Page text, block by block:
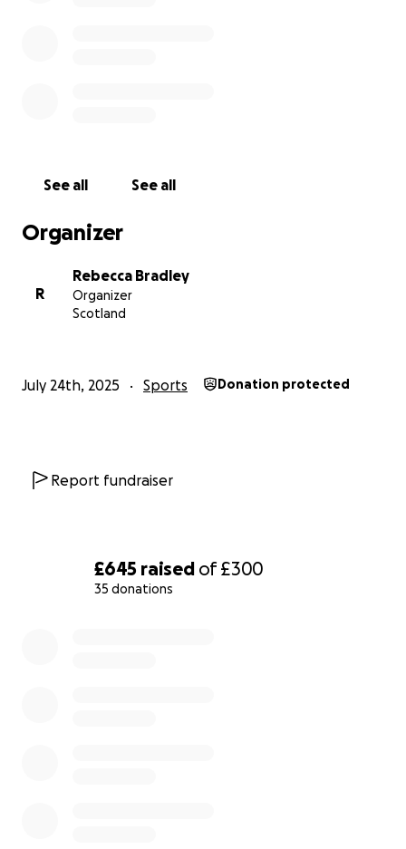
£645 raised of£300
35 donations
See all See all
Organizer
R
Rebecca Bradley
Organizer
Scotland
July 24th, 2025 Sports Donation protected
Report fundraiser